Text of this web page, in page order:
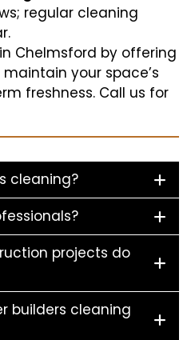
regular cleaning
Chelmsford by offering
your space’s
freshness. Call us for
cleaning?
projects do
builders cleaning